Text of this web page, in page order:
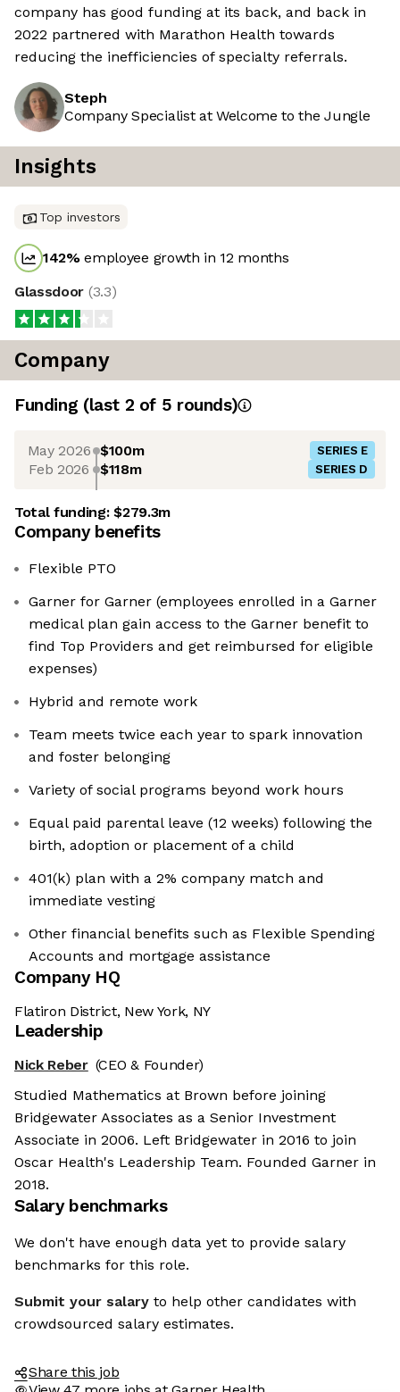
company has good funding at its back, and back in
2022 partnered with Marathon Health towards
reducing the inefficiencies of specialty referrals.
Steph
Company Specialist at Welcome to the Jungle
Insights
Top investors
142%employee growth in 12 months
Glassdoor (3.3)
Company
Funding (last 2 of 5 rounds)
May 2026 $100m SERIES E
Feb 2026 $118m SERIES D
Total funding:$279.3m
Company benefits
Flexible PTO
Garner for Garner (employees enrolled in a Garner
medical plan gain access to the Garner benefit to
find Top Providers and get reimbursed for eligible
expenses)
Hybrid and remote work
Team meets twice each year to spark innovation
and foster belonging
Variety of social programs beyond work hours
Equal paid parental leave (12 weeks) following the
birth, adoption or placement of a child
401(k) plan with a 2% company match and
immediate vesting
Other financial benefits such as Flexible Spending
Accounts and mortgage assistance
Company HQ
Flatiron District, New York, NY
Leadership
Nick Reber (CEO & Founder)
Studied Mathematics at Brown before joining
Bridgewater Associates as a Senior Investment
Associate in 2006. Left Bridgewater in 2016 to join
Oscar Health's Leadership Team. Founded Garner in
2018.
Salary benchmarks
We don't have enough data yet to provide salary
benchmarks for this role.
Submit your salary to help other candidates with
crowdsourced salary estimates.
Share this job